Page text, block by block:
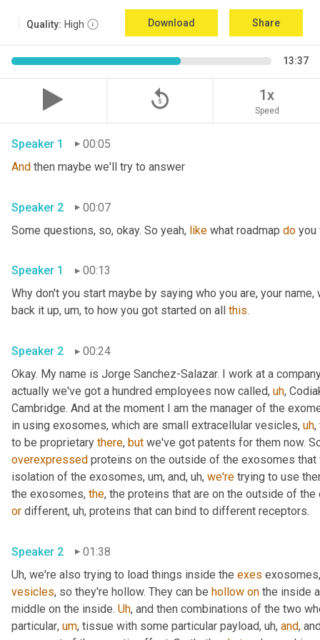
Quality: High Download Share
13:37
replay_5 1x
Speed
Speaker 1
00:05
And then maybe we'll try to answer
Speaker 2
00:07
Some questions, so, okay. So yeah, like what roadmap do you
Speaker 1
00:13
Why don't you start maybe by saying who you are, your
back it up, um, to how you got started on all this.
Speaker 2
00:24
Okay. My name is Jorge Sanchez-Salazar. I work at a
actually we've got a hundred employees now called, uh,
Cambridge. And at the moment I am the manager of the
in using exosomes, which are small extracellular vesicles, uh,
to be proprietary there, but we've got patents for them now.
overexpressed proteins on the outside of the exosomes that
isolation of the exosomes, um, and, uh, we're trying to use
the exosomes, the
or different, uh, proteins that can bind to different receptors.
Speaker 2
01:38
Uh, we're also trying to load things inside the exes
vesicles, so they're hollow. They can be hollow on the inside
middle on the inside. Uh, and then combinations of the two
particular, um, tissue with some particular payload, uh, and,